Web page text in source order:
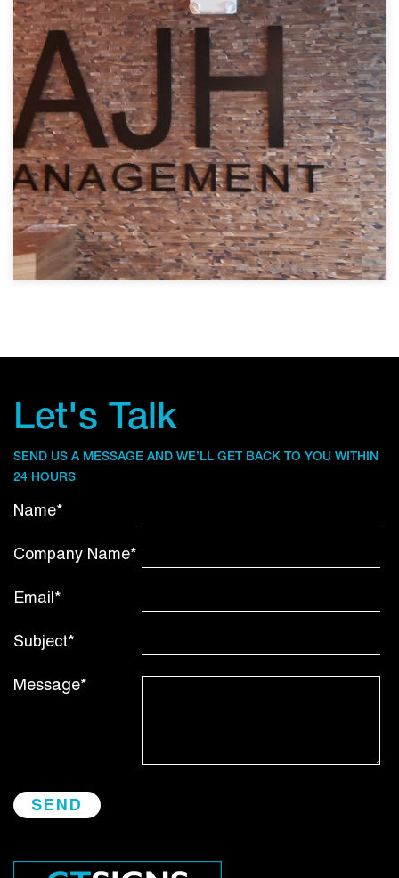
Let's Talk
SEND US A MESSAGE AND WE’LL GET BACK TO YOU WITHIN
24 HOURS
Name*
Company Name*
Email*
Subject*
Message*